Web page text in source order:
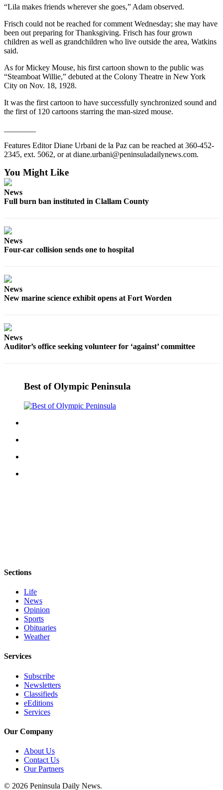
County
News
A
Photo
Submit
A
Sports
College
High
&
Results
Arts &
Entertainment
Wedding
Announcement
Classifieds
Place a
Jobs
Autos
Real
A
Legal
“Lila makes friends wherever she goes,” Adam observed.
Frisch could not be reached for comment Wednesday; she may have
been out preparing for Thanksgiving. Frisch has four grown
children as well as grandchildren who live outside the area, Watkins
said.
As for Mickey Mouse, his first cartoon shown to the public was
“Steamboat Willie,” debuted at the Colony Theatre in New York
City on Nov. 18, 1928.
It was the first cartoon to have successfully synchronized sound and
the first of 120 cartoons starring the man-sized mouse.
Features Editor Diane Urbani de la Paz can be reached at 360-452-
2345, ext. 5062, or at diane.urbani@peninsuladailynews.com.
You Might Like
News
Full burn ban instituted in Clallam County
News
Four-car collision sends one to hospital
News
New marine science exhibit opens at Fort Worden
News
Auditor’s office seeking volunteer for ‘against’ committee
Best of Olympic Peninsula
Sections
Life
News
Opinion
Sports
Obituaries
Weather
Services
Subscribe
Newsletters
Classifieds
eEditions
Services
Our Company
About Us
Contact Us
Our Partners
© 2026 Peninsula Daily News.